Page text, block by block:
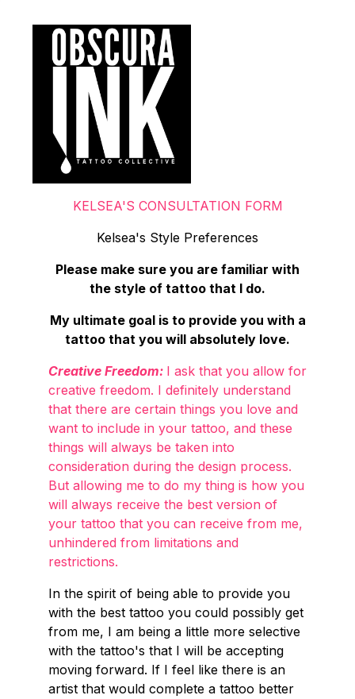
KELSEA'S CONSULTATION FORM
Kelsea's Style Preferences
Please make sure you are familiar with
the style of tattoo that I do.
My ultimate goal is to provide you with a
tattoo that you will absolutely love.
Creative Freedom: I ask that you allow for
creative freedom. I definitely understand
that there are certain things you love and
want to include in your tattoo, and these
things will always be taken into
consideration during the design process.
But allowing me to do my thing is how you
will always receive the best version of
your tattoo that you can receive from me,
unhindered from limitations and
restrictions.
In the spirit of being able to provide you
with the best tattoo you could possibly get
from me, I am being a little more selective
with the tattoo's that I will be accepting
moving forward. If I feel like there is an
artist that would complete a tattoo better